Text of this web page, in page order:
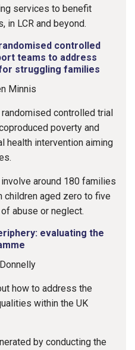
services to benefit
in LCR and beyond.
controlled
teams to address
struggling families
Minnis
controlled trial
poverty and
health intervention aiming
around 180 families
children aged zero to five
abuse or neglect.
evaluating the
how to address the
within the UK
by conducting the